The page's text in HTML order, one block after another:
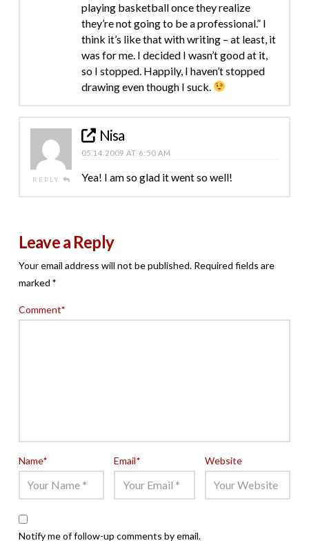
playing basketball once they realize
they’re not going to be a professional.” I
think it’s like that with writing – at least, it
was for me. I decided I wasn’t good at it,
so I stopped. Happily, I haven’t stopped
drawing even though I suck.
REPLY
Nisa
05.14.2009 AT 6:50 AM
Yea! I am so glad it went so well!
Leave a Reply
Your email address will not be published. Required fields are
marked *
Comment*
Name* Email* Website
Notify me of follow-up comments by email.